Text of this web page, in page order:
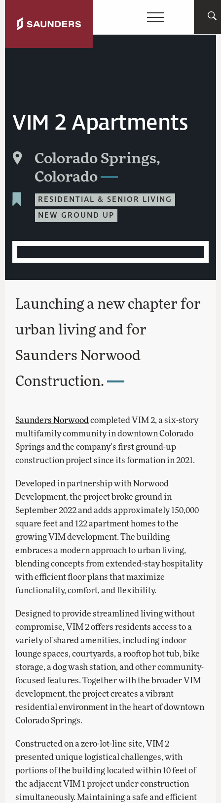
VIM 2 Apartments
Colorado Springs,
Colorado
RESIDENTIAL & SENIOR LIVING
NEW GROUND UP
Launching a new chapter for
urban living and for
Saunders Norwood
Construction.
Saunders Norwoodcompleted VIM 2, a six-story
multifamily community in downtown Colorado
Springs and the company’s first ground-up
construction project since its formation in 2021.
Developed in partnership with Norwood
Development, the project broke ground in
September 2022 and adds approximately 150,000
square feet and 122 apartment homes to the
growing VIM development. The building
embraces a modern approach to urban living,
blending concepts from extended-stay hospitality
with efficient floor plans that maximize
functionality, comfort, and flexibility.
Designed to provide streamlined living without
compromise, VIM 2 offers residents access to a
variety of shared amenities, including indoor
lounge spaces, courtyards, a rooftop hot tub, bike
storage, a dog wash station, and other community-
focused features. Together with the broader VIM
development, the project creates a vibrant
residential environment in the heart of downtown
Colorado Springs.
Constructed on a zero-lot-line site, VIM 2
presented unique logistical challenges, with
portions of the building located within 10 feet of
the adjacent VIM 1 project under construction
simultaneously. Maintaining a safe and efficient